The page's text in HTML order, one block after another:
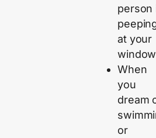
person
at your
window
When
you
dream
or